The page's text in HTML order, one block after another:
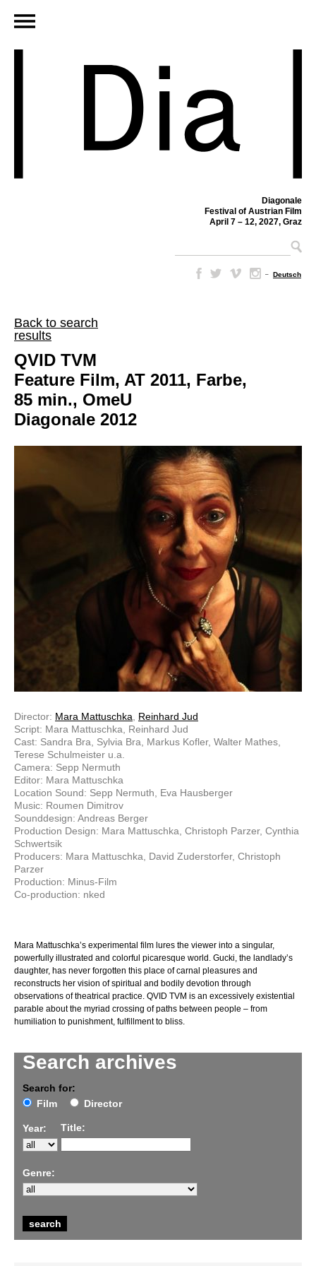
Diagonale
Festival of Austrian Film
April 7 – 12, 2027, Graz
– Deutsch
Back to search
results
Search archives
Search for:
Film
Director
Year: Title:
Genre:
QVID TVM
Feature Film, AT 2011, Farbe,
85 min., OmeU
Diagonale 2012
Director: Mara Mattuschka
Reinhard Jud
Script: Mara Mattuschka, Reinhard Jud
Cast: Sandra Bra, Sylvia Bra, Markus Kofler, Walter Mathes,
Terese Schulmeister u.a.
Camera: Sepp Nermuth
Editor: Mara Mattuschka
Location Sound: Sepp Nermuth, Eva Hausberger
Music: Roumen Dimitrov
Sounddesign: Andreas Berger
Production Design: Mara Mattuschka, Christoph Parzer, Cynthia
Schwertsik
Producers: Mara Mattuschka, David Zuderstorfer, Christoph
Parzer
Production: Minus-Film
Co-production: nked
Mara Mattuschka’s experimental film lures the viewer into a singular,
powerfully illustrated and colorful picaresque world. Gucki, the landlady’s
daughter, has never forgotten this place of carnal pleasures and
reconstructs her vision of spiritual and bodily devotion through
observations of theatrical practice. QVID TVM is an excessively existential
parable about the myriad crossing of paths between people – from
humiliation to punishment, fulfillment to bliss.